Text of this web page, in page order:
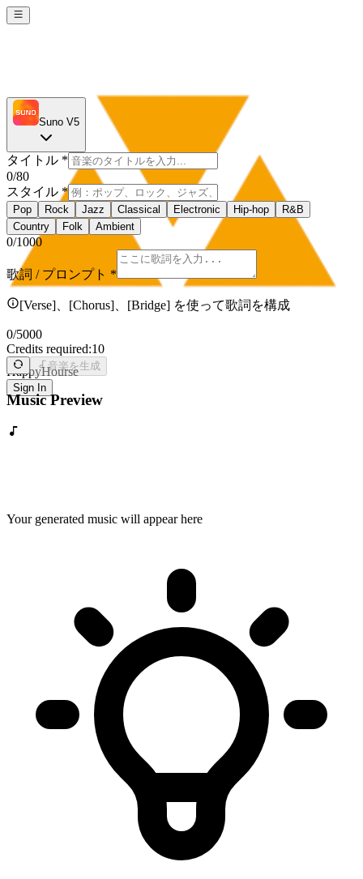
HappyHourse
Sign In
Suno V5
タイトル *
0/80
スタイル *
Pop Rock Jazz Classical Electronic Hip-hop
R&B
Country
Folk Ambient
0/1000
歌詞 / プロンプト *
[Verse]、[Chorus]、[Bridge] を使って歌詞を構成
0/5000
Credits required:10
音楽を生成
Music Preview
Your generated music will appear here